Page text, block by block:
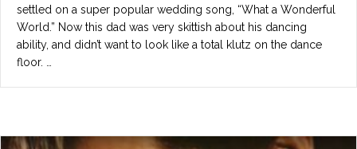
settled on a super popular wedding song, “What a Wonderful
World.” Now this dad was very skittish about his dancing
ability, and didn’t want to look like a total klutz on the dance
floor. …